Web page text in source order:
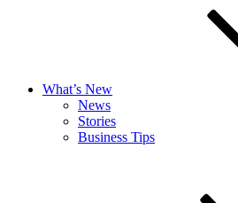
What’s New
News
Stories
Business Tips